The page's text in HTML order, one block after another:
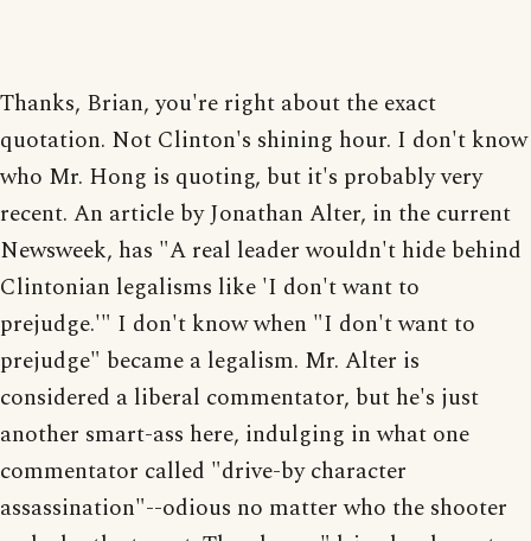
Thanks, Brian, you're right about the exact
quotation. Not Clinton's shining hour. I don't know
who Mr. Hong is quoting, but it's probably very
recent. An article by Jonathan Alter, in the current
Newsweek, has "A real leader wouldn't hide behind
Clintonian legalisms like 'I don't want to
prejudge.'" I don't know when "I don't want to
prejudge" became a legalism. Mr. Alter is
considered a liberal commentator, but he's just
another smart-ass here, indulging in what one
commentator called "drive-by character
assassination"--odious no matter who the shooter